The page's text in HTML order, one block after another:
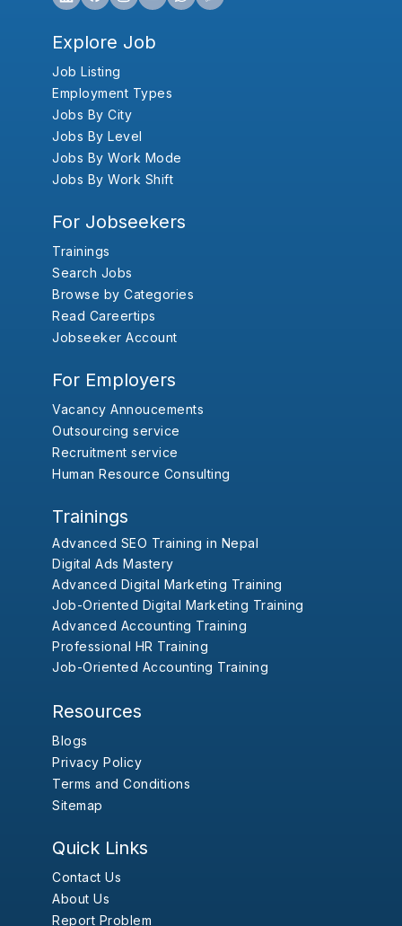
Explore Job
Job Listing
Employment Types
Jobs By City
Jobs By Level
Jobs By Work Mode
Jobs By Work Shift
For Jobseekers
Trainings
Search Jobs
Browse by Categories
Read Careertips
Jobseeker Account
For Employers
Vacancy Annoucements
Outsourcing service
Recruitment service
Human Resource Consulting
Trainings
Advanced SEO Training in Nepal
Digital Ads Mastery
Advanced Digital Marketing Training
Job-Oriented Digital Marketing Training
Advanced Accounting Training
Professional HR Training
Job-Oriented Accounting Training
Resources
Blogs
Privacy Policy
Terms and Conditions
Sitemap
Quick Links
Contact Us
About Us
Report Problem